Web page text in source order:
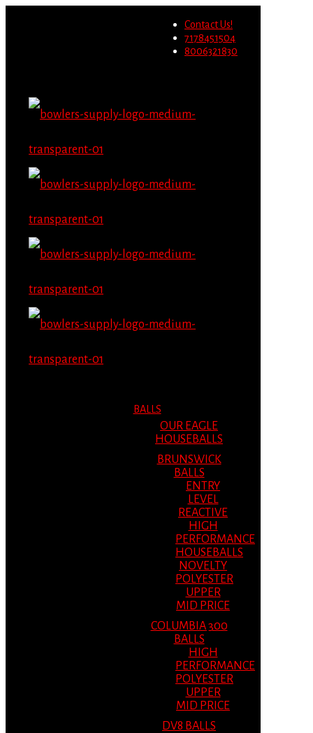
Contact Us!
7178451504
8006321830
BALLS
OUR EAGLE
HOUSEBALLS
BRUNSWICK
BALLS
ENTRY
LEVEL
REACTIVE
HIGH
PERFORMANCE
HOUSEBALLS
NOVELTY
POLYESTER
UPPER
MID PRICE
COLUMBIA 300
BALLS
HIGH
PERFORMANCE
POLYESTER
UPPER
MID PRICE
DV8 BALLS
Migrate Now